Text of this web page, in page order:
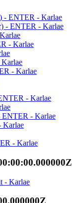
- ENTER - Karlae
- ENTER - Karlae
- Karlae
- Karlae
- Karlae
- Karlae
Karlae
- Karlae
- Karlae